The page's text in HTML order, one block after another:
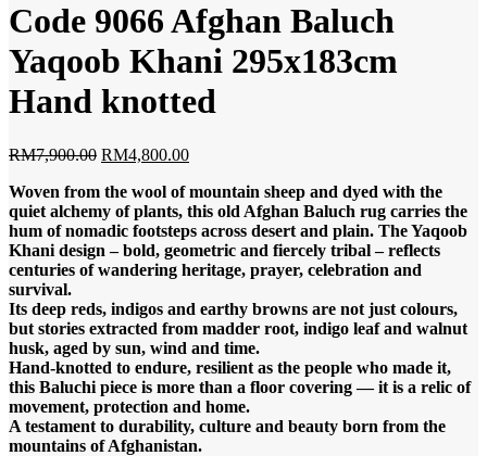
Code 9066 Afghan Baluch
Yaqoob Khani 295x183cm
Hand knotted
RM7,900.00 Original
was:
RM7,900.00.
RM4,800.00Current
is:
RM4,800.00.
Woven from the wool of mountain sheep and dyed with the
quiet alchemy of plants, this old Afghan Baluch rug carries the
hum of nomadic footsteps across desert and plain. The Yaqoob
Khani design – bold, geometric and fiercely tribal – reflects
centuries of wandering heritage, prayer, celebration and
survival.
Its deep reds, indigos and earthy browns are not just colours,
but stories extracted from madder root, indigo leaf and walnut
husk, aged by sun, wind and time.
Hand-knotted to endure, resilient as the people who made it,
this Baluchi piece is more than a floor covering — it is a relic of
movement, protection and home.
A testament to durability, culture and beauty born from the
mountains of Afghanistan.